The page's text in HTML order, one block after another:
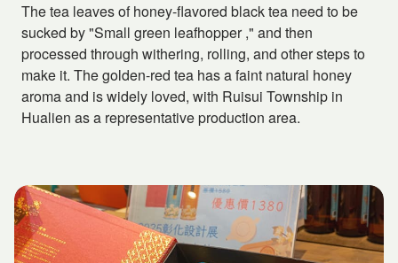
The tea leaves of honey-flavored black tea need to be
sucked by "Small green leafhopper ," and then
processed through withering, rolling, and other steps to
make it. The golden-red tea has a faint natural honey
aroma and is widely loved, with Ruisui Township in
Hualien as a representative production area.